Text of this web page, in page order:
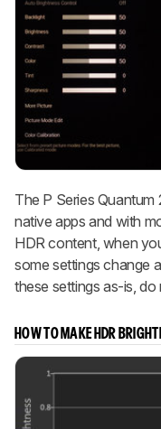
The P Series
native apps and with
HDR content, when
some settings change
these settings as-is,
HOW TO MAKE HDR